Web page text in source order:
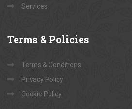
Services
Terms & Policies
Terms & Conditions
Privacy Policy
Cookie Policy